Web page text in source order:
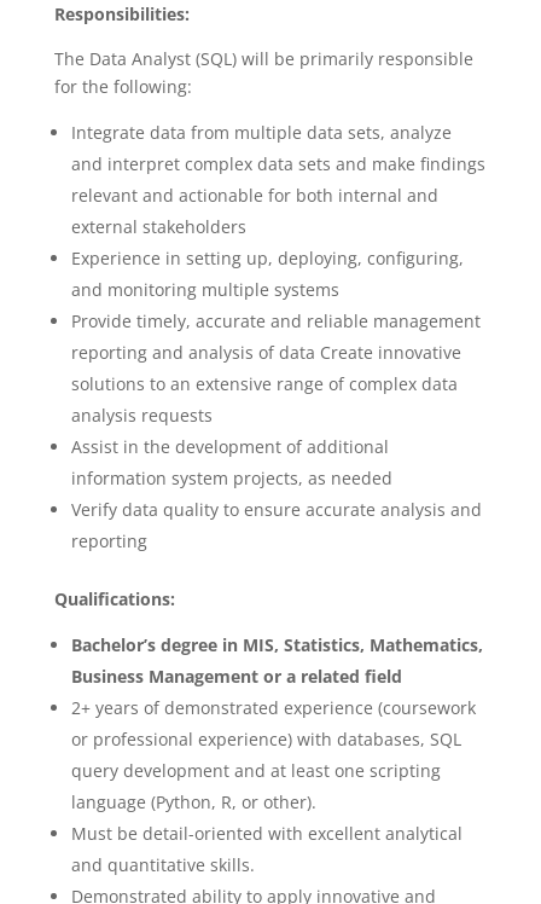
Responsibilities:
The Data Analyst (SQL) will be primarily responsible
for the following:
Integrate data from multiple data sets, analyze
and interpret complex data sets and make findings
relevant and actionable for both internal and
external stakeholders
Experience in setting up, deploying, configuring,
and monitoring multiple systems
Provide timely, accurate and reliable management
reporting and analysis of data Create innovative
solutions to an extensive range of complex data
analysis requests
Assist in the development of additional
information system projects, as needed
Verify data quality to ensure accurate analysis and
reporting
Qualifications:
Bachelor’s degree in MIS, Statistics, Mathematics,
Business Management or a related field
2+ years of demonstrated experience (coursework
or professional experience) with databases, SQL
query development and at least one scripting
language (Python, R, or other).
Must be detail-oriented with excellent analytical
and quantitative skills.
Demonstrated ability to apply innovative and